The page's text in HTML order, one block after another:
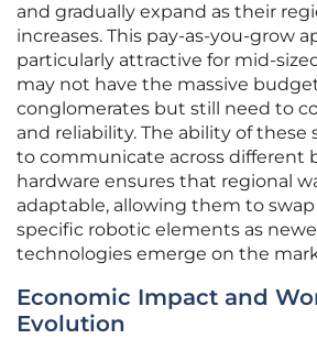
and gradually expand as their
increases. This pay-as-you-grow
particularly attractive for mid-
may not have the massive
conglomerates but still need to
and reliability. The ability of these
to communicate across different
hardware ensures that regional
adaptable, allowing them to
specific robotic elements as
technologies emerge on the
Economic Impact and
Evolution